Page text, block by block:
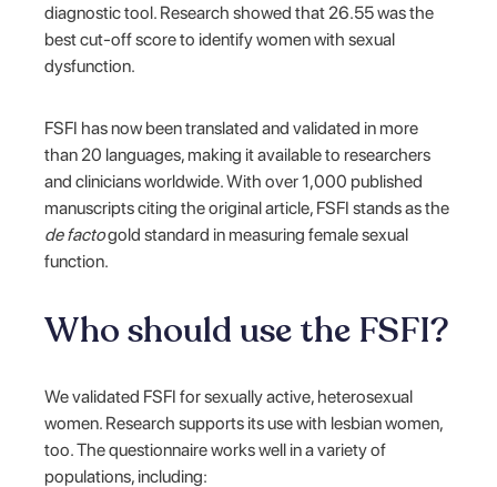
diagnostic tool. Research showed that 26.55 was the
best cut-off score to identify women with sexual
dysfunction.
FSFI has now been translated and validated in more
than 20 languages, making it available to researchers
and clinicians worldwide. With over 1,000 published
manuscripts citing the original article, FSFI stands as the
de factogold standard in measuring female sexual
function.
Who should use the FSFI?
We validated FSFI for sexually active, heterosexual
women. Research supports its use with lesbian women,
too. The questionnaire works well in a variety of
populations, including: